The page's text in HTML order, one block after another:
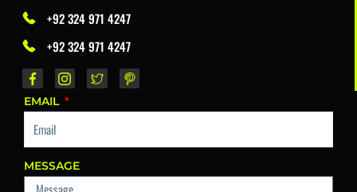
+92 324 971 4247
+92 324 971 4247
EMAIL
MESSAGE